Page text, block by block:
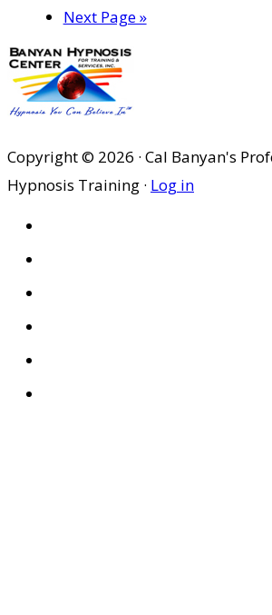
Go
to
Next Page »
Copyright © 2026 · Cal Banyan's
Hypnosis Training · Log in